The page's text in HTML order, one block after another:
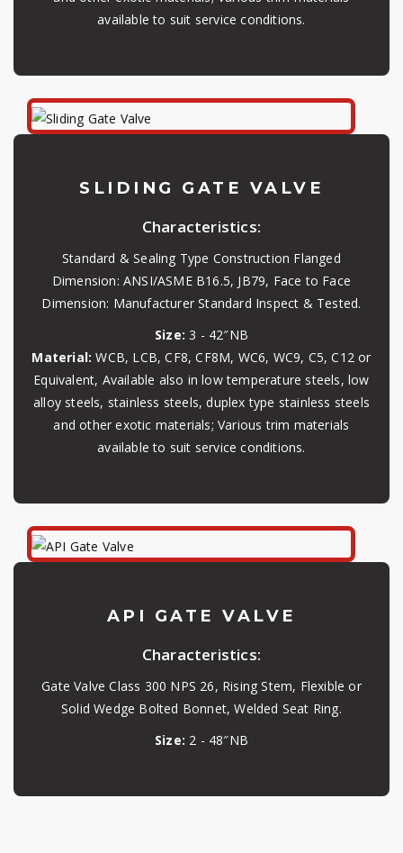
available to suit service conditions.
SLIDING GATE VALVE
Characteristics:
Standard & Sealing Type Construction Flanged
Dimension: ANSI/ASME B16.5, JB79, Face to Face
Dimension: Manufacturer Standard Inspect & Tested.
Size: 3 - 42″NB
Material: WCB, LCB, CF8, CF8M, WC6, WC9, C5, C12 or
Equivalent, Available also in low temperature steels, low
alloy steels, stainless steels, duplex type stainless steels
and other exotic materials; Various trim materials
available to suit service conditions.
API GATE VALVE
Characteristics:
Gate Valve Class 300 NPS 26, Rising Stem, Flexible or
Solid Wedge Bolted Bonnet, Welded Seat Ring.
Size: 2 - 48″NB